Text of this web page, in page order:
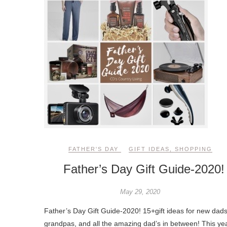
FATHER'S DAY GIFT IDEAS SHOPPING
Father’s Day Gift Guide-2020!
May 29, 2020
Father’s Day Gift Guide-2020! 15+gift ideas for new
grandpas, and all the amazing dad’s in between! This